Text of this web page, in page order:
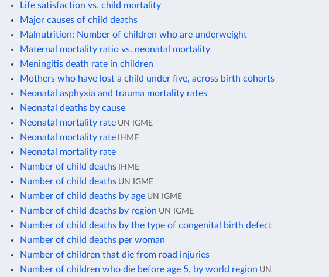
Life satisfaction vs. child mortality
Major causes of child deaths
Malnutrition: Number of children who are underweight
Maternal mortality ratio vs. neonatal mortality
Meningitis death rate in children
Mothers who have lost a child under five, across birth cohorts
Neonatal asphyxia and trauma mortality rates
Neonatal deaths by cause
Neonatal mortality rate UN IGME
Neonatal mortality rate IHME
Neonatal mortality rate
Number of child deaths IHME
Number of child deaths UN IGME
Number of child deaths by age UN IGME
Number of child deaths by region UN IGME
Number of child deaths by the type of congenital birth defect
Number of child deaths per woman
Number of children that die from road injuries
Number of children who die before age 5, by world region UN